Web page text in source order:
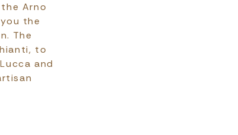
Arno
the
The
to
and